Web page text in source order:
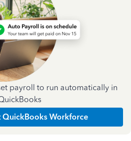
payroll to run automatically in
QuickBooks Workforce